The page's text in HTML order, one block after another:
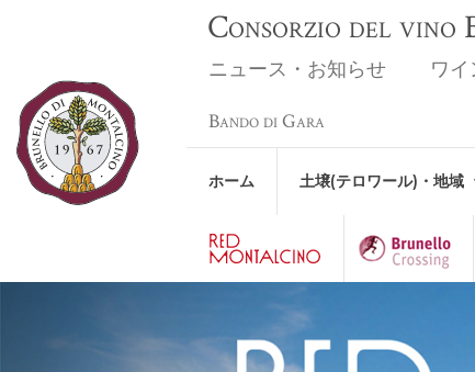
Consorzio del
ニュース・お知らせ ワ
Bando di Gara
ホーム 土壌(テロワール)・地域